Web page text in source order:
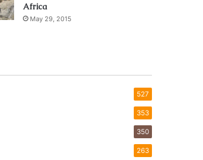
Africa
May 29, 2015
527
353
350
263